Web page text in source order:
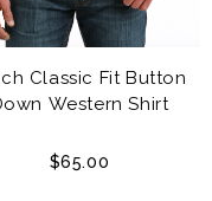
Classic Fit Button
Western Shirt
$65.00